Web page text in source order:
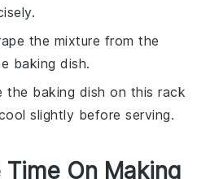
the mixture from the
baking dish.
the baking dish on this rack
slightly before serving.
Time On Making